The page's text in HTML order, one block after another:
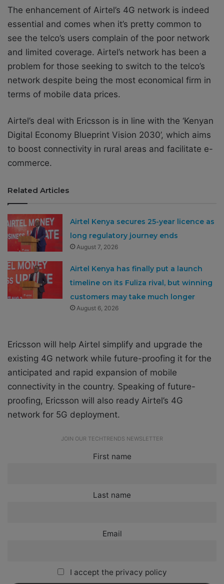
The enhancement of Airtel’s 4G network is indeed
essential and comes when it’s pretty common to
see the telco’s users complain of the poor network
and limited coverage. Airtel’s network has been a
problem for those seeking to switch to the telco’s
network despite being the most economical firm in
terms of mobile data prices.
Airtel’s deal with Ericsson is in line with the ‘Kenyan
Digital Economy Blueprint Vision 2030’, which aims
to boost connectivity in rural areas and facilitate e-
commerce.
Related Articles
Airtel Kenya secures 25-year licence as
long regulatory journey ends
August 7, 2026
Airtel Kenya has finally put a launch
timeline on its Fuliza rival, but winning
customers may take much longer
August 6, 2026
Ericsson will help Airtel simplify and upgrade the
existing 4G network while future-proofing it for the
anticipated and rapid expansion of mobile
connectivity in the country. Speaking of future-
proofing, Ericsson will also ready Airtel’s 4G
network for 5G deployment.
JOIN OUR TECHTRENDS NEWSLETTER
First name
Last name
Email
I accept the privacy policy